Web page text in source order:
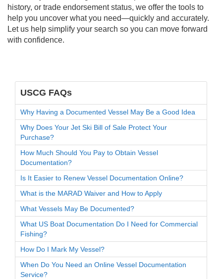
history, or trade endorsement status, we offer the tools to
help you uncover what you need—quickly and accurately.
Let us help simplify your search so you can move forward
with confidence.
USCG FAQs
Why Having a Documented Vessel May Be a Good Idea
Why Does Your Jet Ski Bill of Sale Protect Your
Purchase?
How Much Should You Pay to Obtain Vessel
Documentation?
Is It Easier to Renew Vessel Documentation Online?
What is the MARAD Waiver and How to Apply
What Vessels May Be Documented?
What US Boat Documentation Do I Need for Commercial
Fishing?
How Do I Mark My Vessel?
When Do You Need an Online Vessel Documentation
Service?